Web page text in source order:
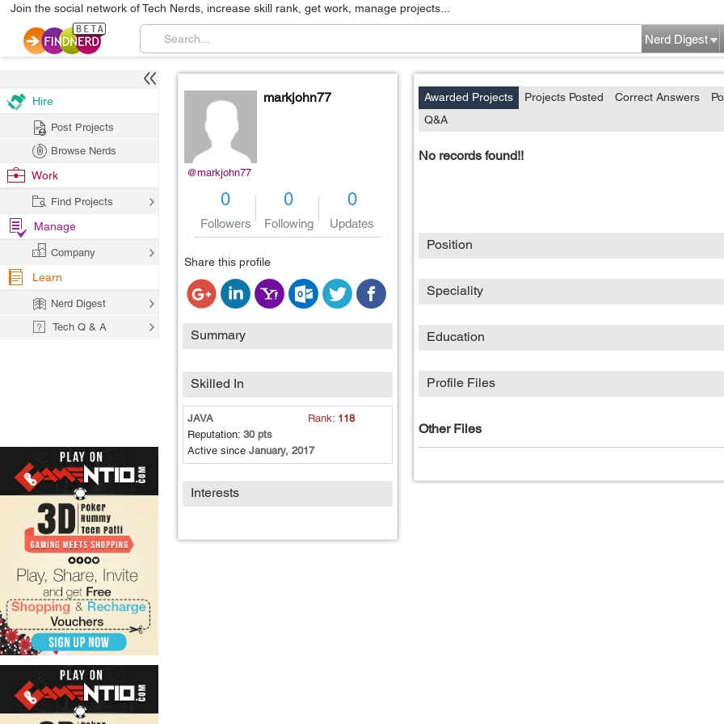
Join the social network of Tech Nerds, increase skill rank, get work, manage projects...
Nerd Digest
@markjohn77
markjohn77
0
Followers
0
Following
0
Updates
Share this profile
Summary
Skilled In
JAVA Rank: 118
Reputation: 30 pts
Active since January, 2017
Interests
Awarded Projects Projects Posted Correct Answers
Q&A
No records found!!
Position
Speciality
Education
Profile Files
Other Files
Hire
Post Projects
Browse Nerds
Work
Find Projects
Manage
Company
Learn
Nerd Digest
Tech Q & A